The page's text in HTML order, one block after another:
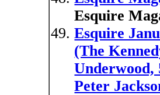
Esquire
Esquire
(The
Underwood,
Peter